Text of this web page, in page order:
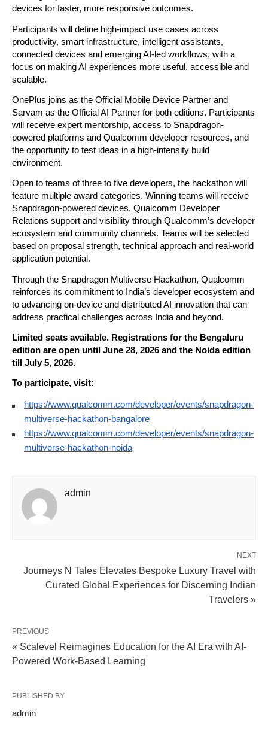
devices for faster, more responsive outcomes.
Participants will define high-impact use cases across
productivity, smart infrastructure, intelligent assistants,
connected devices and emerging AI-led workflows, with a
focus on making AI experiences more useful, accessible and
scalable.
OnePlus joins as the Official Mobile Device Partner and
Sarvam as the Official AI Partner for both editions. Participants
will receive expert mentorship, access to Snapdragon-
powered platforms and Qualcomm developer resources, and
the opportunity to test ideas in a high-intensity build
environment.
Open to teams of three to five developers, the hackathon will
feature multiple award categories. Winning teams will receive
Snapdragon-powered devices, Qualcomm Developer
Relations support and visibility through Qualcomm’s developer
ecosystem and community channels. Teams will be selected
based on proposal strength, technical approach and real-world
application potential.
Through the Snapdragon Multiverse Hackathon, Qualcomm
reinforces its commitment to India’s developer ecosystem and
to advancing on-device and distributed AI innovation that can
address practical challenges across India and beyond.
Limited seats available. Registrations for the Bengaluru
edition are open until June 28, 2026 and the Noida edition
till July 5, 2026.
To participate, visit:
https://www.qualcomm.com/developer/events/snapdragon-
multiverse-hackathon-bangalore
https://www.qualcomm.com/developer/events/snapdragon-
multiverse-hackathon-noida
admin
NEXT
Journeys N Tales Elevates Bespoke Luxury Travel with
Curated Global Experiences for Discerning Indian
Travelers »
PREVIOUS
« Scalevel Reimagines Education for the AI Era with AI-
Powered Work-Based Learning
PUBLISHED BY
admin